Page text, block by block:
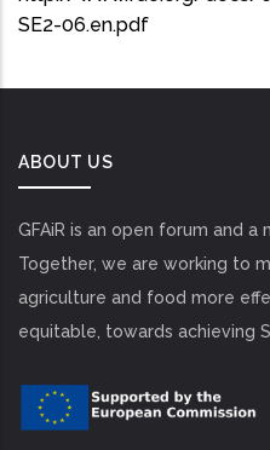
SE2-06.en.pdf
ABOUT US
GFAiR is an open forum and a
Together, we are working to
agriculture and food more
equitable, towards achieving